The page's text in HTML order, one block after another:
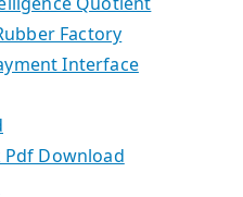
Factory
Interface
Pdf Download